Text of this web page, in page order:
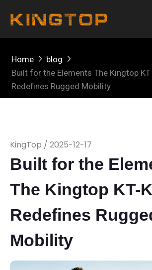
Home
blog
Built for the Elements The Kingtop KT
Redefines Rugged Mobility
KingTop / 2025-12-17
Built for the
The Kingtop KT-
Redefines
Mobility